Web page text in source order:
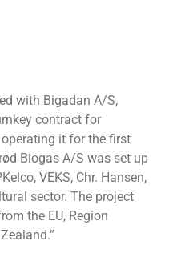
with Bigadan A/S,
contract for
it for the first
Biogas A/S was set up
VEKS, Chr. Hansen,
sector. The project
the EU, Region